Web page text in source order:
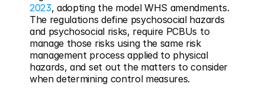
2023, adopting the model WHS amendments.
The regulations define psychosocial hazards
and psychosocial risks, require PCBUs to
manage those risks using the same risk
management process applied to physical
hazards, and set out the matters to consider
when determining control measures.